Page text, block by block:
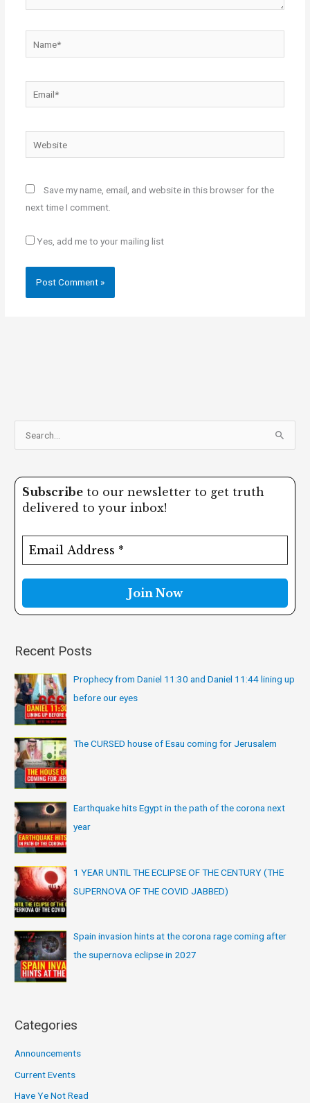
Website
Save my name, email, and website in this browser for the
next time I comment.
Yes, add me to your mailing list
a
:
Subscribe to our newsletter to get truth
delivered to your inbox!
Recent Posts
Prophecy from Daniel 11:30 and Daniel 11:44 lining up
before our eyes
The CURSED house of Esau coming for Jerusalem
Earthquake hits Egypt in the path of the corona next
year
1 YEAR UNTIL THE ECLIPSE OF THE CENTURY (THE
SUPERNOVA OF THE COVID JABBED)
Spain invasion hints at the corona rage coming after
the supernova eclipse in 2027
Categories
Announcements
Current Events
Have Ye Not Read